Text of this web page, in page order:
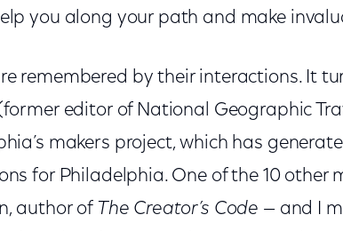
you along your path and make
remembered by their interactions. It
editor of National Geographic
makers project, which has
for Philadelphia. One of the 10 other
author of The Creator’s Code — and I